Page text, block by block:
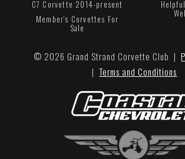
C7 Corvette 2014-present
Member's Corvettes For
Sale
© 2026 Grand Strand Corvette Club |
|Terms and Conditions